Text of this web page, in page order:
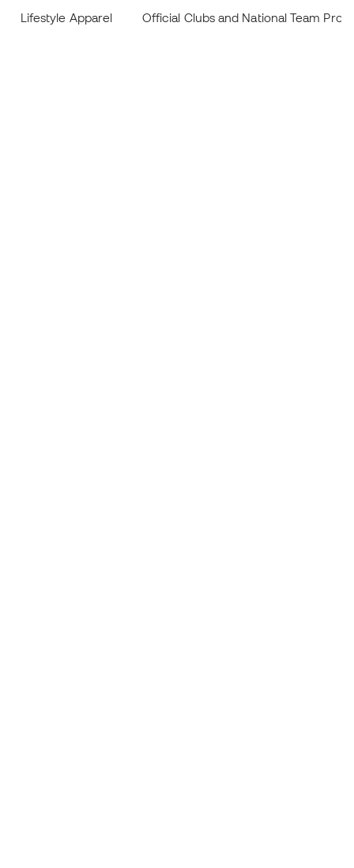
Lifestyle Apparel Official Clubs and National Team